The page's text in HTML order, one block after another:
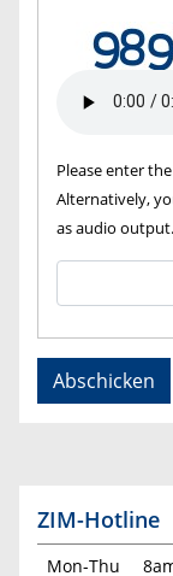
Please enter
Alternatively,
as audio output.
Abschicken
ZIM-Hotline
Mon-Thu